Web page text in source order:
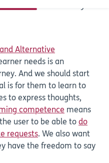
Alternative
needs is an
And we should start
is for them to learn to
to express thoughts,
competence means
user to be able to do
requests. We also want
have the freedom to say